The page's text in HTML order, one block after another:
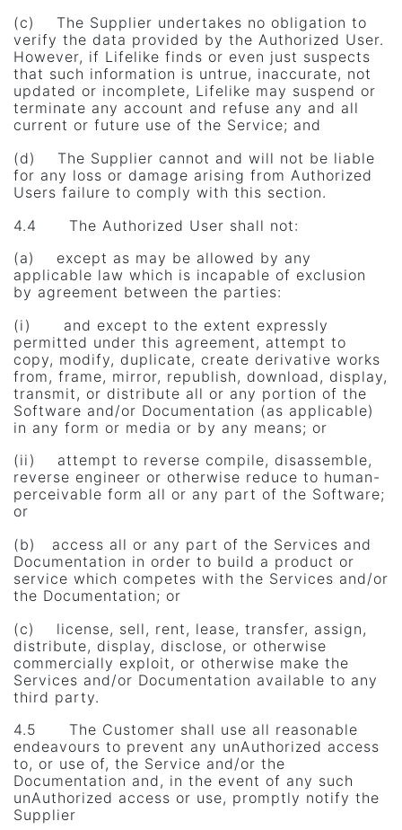
(c) The Supplier undertakes no obligation to
verify the data provided by the Authorized User.
However, if Lifelike finds or even just suspects
that such information is untrue, inaccurate, not
updated or incomplete, Lifelike may suspend or
terminate any account and refuse any and all
current or future use of the Service; and
(d) The Supplier cannot and will not be liable
for any loss or damage arising from Authorized
Users failure to comply with this section.
4.4 The Authorized User shall not:
(a) except as may be allowed by any
applicable law which is incapable of exclusion
by agreement between the parties:
(i) and except to the extent expressly
permitted under this agreement, attempt to
copy, modify, duplicate, create derivative works
from, frame, mirror, republish, download, display,
transmit, or distribute all or any portion of the
Software and/or Documentation (as applicable)
in any form or media or by any means; or
(ii) attempt to reverse compile, disassemble,
reverse engineer or otherwise reduce to human-
perceivable form all or any part of the Software;
or
(b) access all or any part of the Services and
Documentation in order to build a product or
service which competes with the Services and/or
the Documentation; or
(c) license, sell, rent, lease, transfer, assign,
distribute, display, disclose, or otherwise
commercially exploit, or otherwise make the
Services and/or Documentation available to any
third party.
4.5 The Customer shall use all reasonable
endeavours to prevent any unAuthorized access
to, or use of, the Service and/or the
Documentation and, in the event of any such
unAuthorized access or use, promptly notify the
Supplier